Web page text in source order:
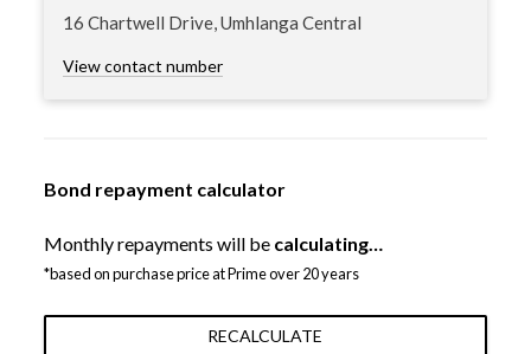
16 Chartwell Drive, Umhlanga Central
View contact number
Bond repayment calculator
Monthly repayments will be calculating…
*based on purchase price at Prime over 20 years
RECALCULATE